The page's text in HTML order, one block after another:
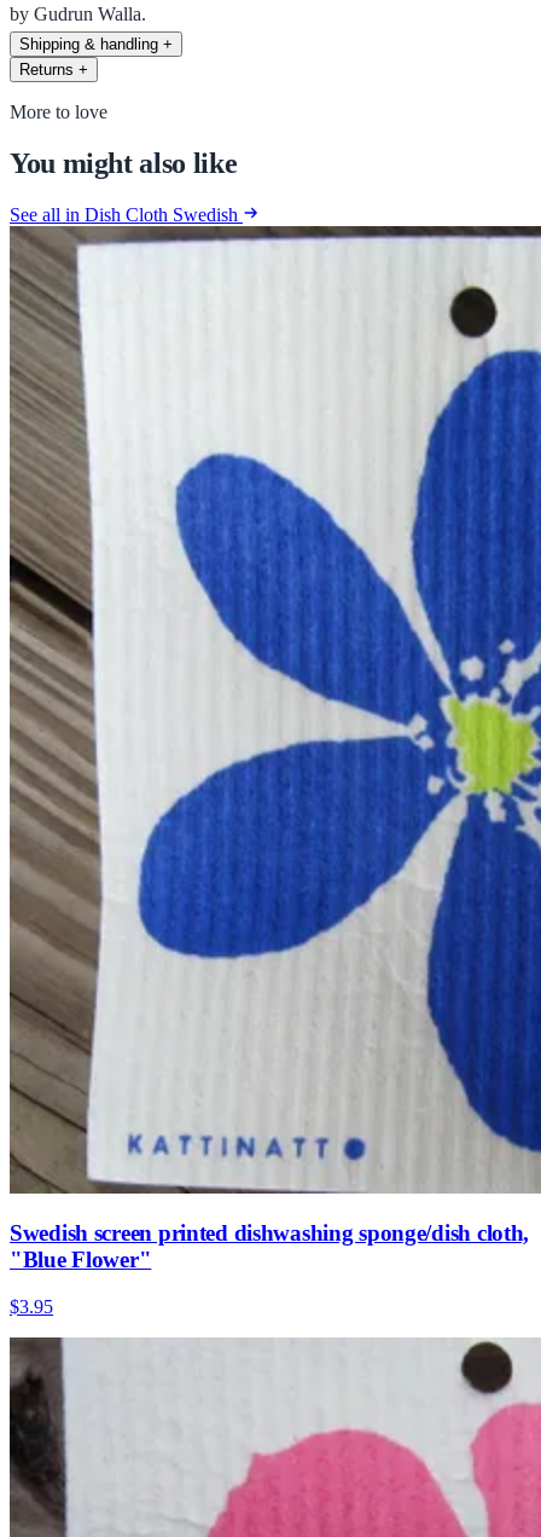
by Gudrun Walla.
Shipping & handling +
Returns +
More to love
You might also like
See all in Dish Cloth Swedish
Swedish screen printed dishwashing sponge/dish cloth,
"Blue Flower"
$3.95